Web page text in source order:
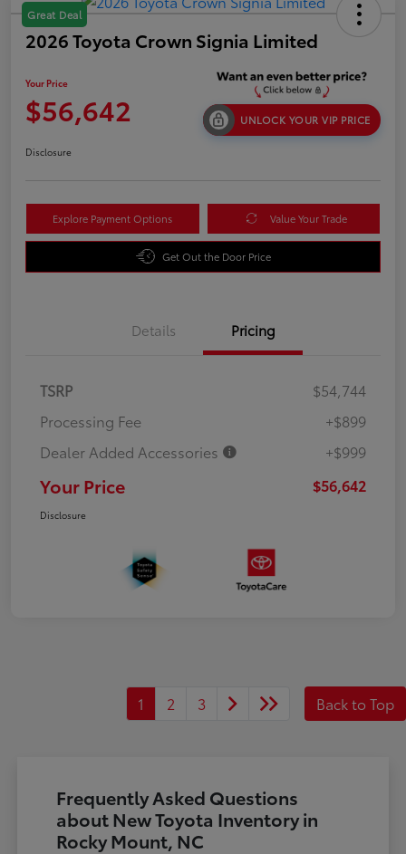
Great Deal
2026 Toyota Crown Signia Limited
Your Price
$56,642 UNLOCK YOUR VIP PRICE
Disclosure
Explore Payment Options Value Your Trade
Get Out the Door Price
Details Pricing
TSRP
$54,744
Processing Fee
+$899
Dealer Added Accessories
+$999
Your Price $56,642
Disclosure
1 2 3 Back to Top
Frequently Asked Questions
about New Toyota Inventory in
Rocky Mount, NC